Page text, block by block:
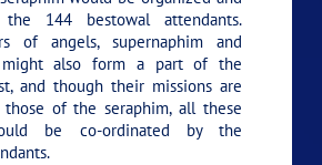
144 bestowal attendants.
of angels, supernaphim and
might also form a part of the
and though their missions are
of the seraphim, all these
be co-ordinated by the